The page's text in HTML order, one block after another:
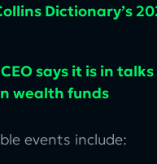
Dictionary’s
says it is in
wealth funds
events include: